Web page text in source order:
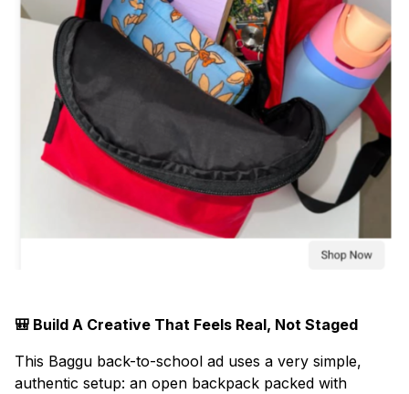
🎒 Build A Creative That Feels Real, Not Staged
This Baggu back-to-school ad uses a very simple,
authentic setup: an open backpack packed with